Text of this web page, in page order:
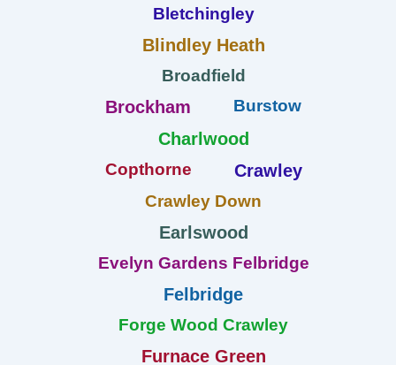
Bletchingley
Blindley Heath
Broadfield
Brockham Burstow
Charlwood
Copthorne Crawley
Crawley Down
Earlswood
Evelyn Gardens Felbridge
Felbridge
Forge Wood Crawley
Furnace Green